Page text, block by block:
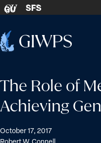
Skip to content
GU SFS
Home
The Role of
Achieving
October 17, 2017